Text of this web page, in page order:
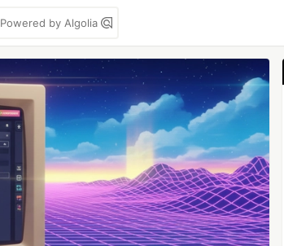
Powered by Algolia